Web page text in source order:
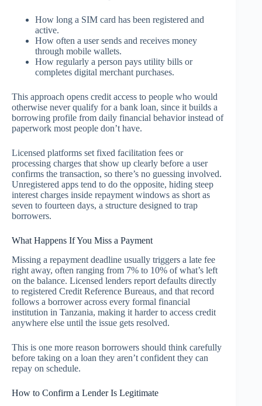
How long a SIM card has been registered and
active.
How often a user sends and receives money
through mobile wallets.
How regularly a person pays utility bills or
completes digital merchant purchases.
This approach opens credit access to people who would
otherwise never qualify for a bank loan, since it builds a
borrowing profile from daily financial behavior instead of
paperwork most people don’t have.
Licensed platforms set fixed facilitation fees or
processing charges that show up clearly before a user
confirms the transaction, so there’s no guessing involved.
Unregistered apps tend to do the opposite, hiding steep
interest charges inside repayment windows as short as
seven to fourteen days, a structure designed to trap
borrowers.
What Happens If You Miss a Payment
Missing a repayment deadline usually triggers a late fee
right away, often ranging from 7% to 10% of what’s left
on the balance. Licensed lenders report defaults directly
to registered Credit Reference Bureaus, and that record
follows a borrower across every formal financial
institution in Tanzania, making it harder to access credit
anywhere else until the issue gets resolved.
This is one more reason borrowers should think carefully
before taking on a loan they aren’t confident they can
repay on schedule.
How to Confirm a Lender Is Legitimate